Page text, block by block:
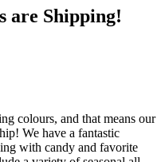
are Shipping!
colours, and that means our
We have a fantastic
with candy and favorite